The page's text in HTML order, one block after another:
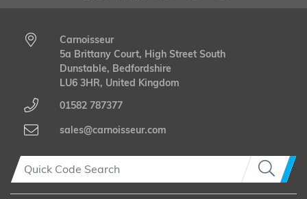
Carnoisseur
5a Brittany Court, High Street South
Dunstable, Bedfordshire
LU6 3HR, United Kingdom
01582 787377
sales@carnoisseur.com